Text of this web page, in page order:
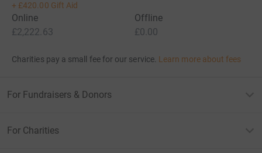
+ £420.00 Gift Aid
Online
£2,222.63
Offline
£0.00
Charities pay a small fee for our service. Learn more about fees
For Fundraisers & Donors
For Charities